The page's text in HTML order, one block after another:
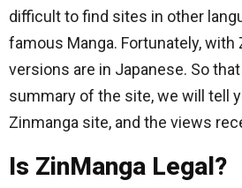
difficult to find sites in other
famous Manga. Fortunately, with
versions are in Japanese. So
summary of the site, we will tell
Zinmanga site, and the views
Is ZinManga Legal?